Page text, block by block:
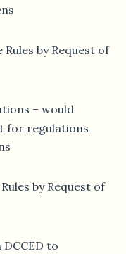
by Request of
– would
for regulations
by Request of
to